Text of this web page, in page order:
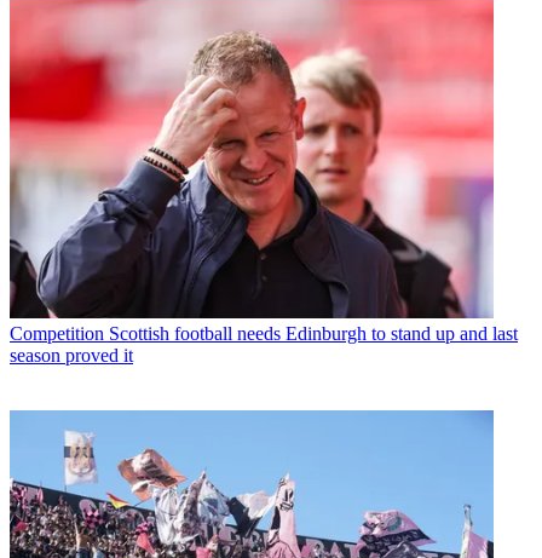
Competition Scottish football needs Edinburgh to stand up and last
season proved it